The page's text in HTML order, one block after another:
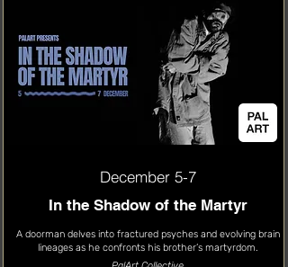
December 5-7
In the Shadow of the Martyr
A doorman delves into fractured psyches and evolving brain
lineages as he confronts his brother’s martyrdom.